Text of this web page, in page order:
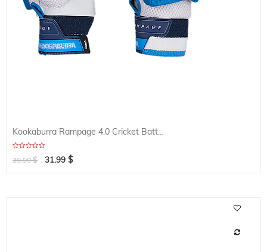
Kookaburra Rampage 4.0 Cricket Batting Glove
39.99$ 31.99 $